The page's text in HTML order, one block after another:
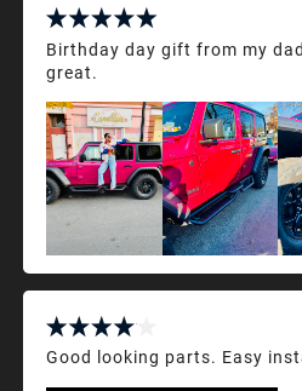
Birthday day gift from my
great.
Good looking parts. Easy